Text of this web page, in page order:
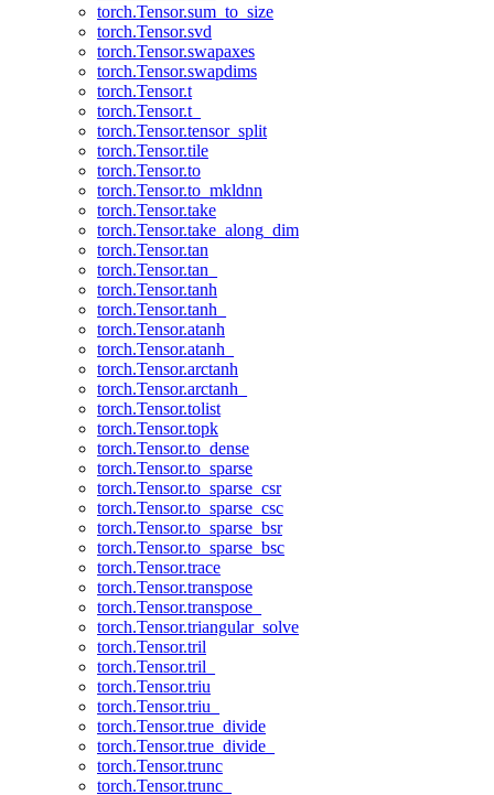
torch.Tensor.sum_to_size
torch.Tensor.svd
torch.Tensor.swapaxes
torch.Tensor.swapdims
torch.Tensor.t
torch.Tensor.t_
torch.Tensor.tensor_split
torch.Tensor.tile
torch.Tensor.to
torch.Tensor.to_mkldnn
torch.Tensor.take
torch.Tensor.take_along_dim
torch.Tensor.tan
torch.Tensor.tan_
torch.Tensor.tanh
torch.Tensor.tanh_
torch.Tensor.atanh
torch.Tensor.atanh_
torch.Tensor.arctanh
torch.Tensor.arctanh_
torch.Tensor.tolist
torch.Tensor.topk
torch.Tensor.to_dense
torch.Tensor.to_sparse
torch.Tensor.to_sparse_csr
torch.Tensor.to_sparse_csc
torch.Tensor.to_sparse_bsr
torch.Tensor.to_sparse_bsc
torch.Tensor.trace
torch.Tensor.transpose
torch.Tensor.transpose_
torch.Tensor.triangular_solve
torch.Tensor.tril
torch.Tensor.tril_
torch.Tensor.triu
torch.Tensor.triu_
torch.Tensor.true_divide
torch.Tensor.true_divide_
torch.Tensor.trunc
torch.Tensor.trunc_